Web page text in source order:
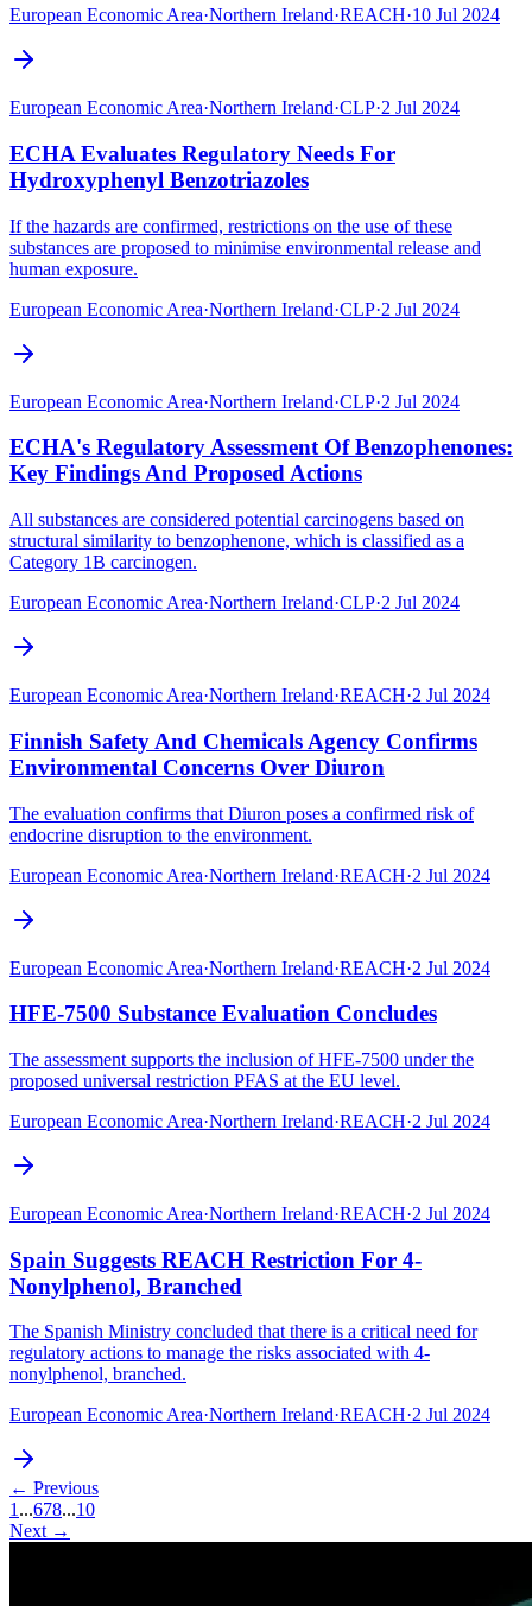
European Economic Area·Northern Ireland·REACH·10 Jul 2024
European Economic Area·Northern Ireland·CLP·2 Jul 2024
ECHA Evaluates Regulatory Needs For
Hydroxyphenyl Benzotriazoles
If the hazards are confirmed, restrictions on the use of these
substances are proposed to minimise environmental release and
human exposure.
European Economic Area·Northern Ireland·CLP·2 Jul 2024
European Economic Area·Northern Ireland·CLP·2 Jul 2024
ECHA's Regulatory Assessment Of Benzophenones:
Key Findings And Proposed Actions
All substances are considered potential carcinogens based on
structural similarity to benzophenone, which is classified as a
Category 1B carcinogen.
European Economic Area·Northern Ireland·CLP·2 Jul 2024
European Economic Area·Northern Ireland·REACH·2 Jul 2024
Finnish Safety And Chemicals Agency Confirms
Environmental Concerns Over Diuron
The evaluation confirms that Diuron poses a confirmed risk of
endocrine disruption to the environment.
European Economic Area·Northern Ireland·REACH·2 Jul 2024
European Economic Area·Northern Ireland·REACH·2 Jul 2024
HFE-7500 Substance Evaluation Concludes
The assessment supports the inclusion of HFE-7500 under the
proposed universal restriction PFAS at the EU level.
European Economic Area·Northern Ireland·REACH·2 Jul 2024
European Economic Area·Northern Ireland·REACH·2 Jul 2024
Spain Suggests REACH Restriction For 4-
Nonylphenol, Branched
The Spanish Ministry concluded that there is a critical need for
regulatory actions to manage the risks associated with 4-
nonylphenol, branched.
European Economic Area·Northern Ireland·REACH·2 Jul 2024
← Previous
1 ...678...10
Next →